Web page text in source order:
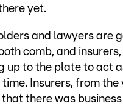
yet.
and lawyers are
comb, and
up to the plate to act
Insurers, from the
that there was